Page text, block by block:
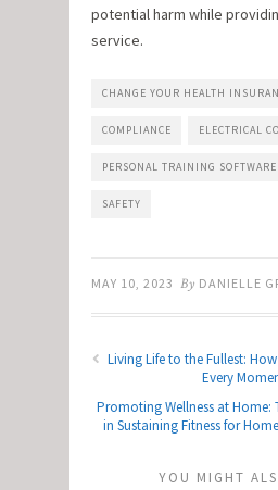
potential harm while
service.
CHANGE YOUR HEALTH
COMPLIANCE ELECTRICAL
PERSONAL TRAINING SOFTWARE
SAFETY
MAY 10, 2023 By DANIELLE
Living Life to the Fullest:
Every
Promoting Wellness at Home:
in Sustaining Fitness for
YOU MIGHT